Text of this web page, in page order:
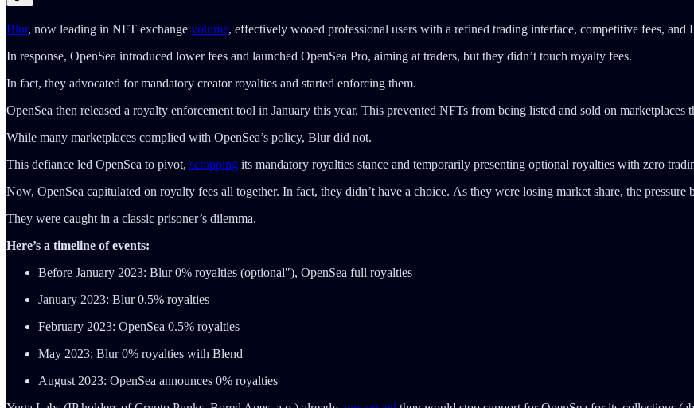
Blur, now leading in NFT exchange volume, effectively wooed professional users with a refined trading interface, competitive fees,
In response, OpenSea introduced lower fees and launched OpenSea Pro, aiming at traders, but they didn’t touch royalty fees.
In fact, they advocated for mandatory creator royalties and started enforcing them.
OpenSea then released a royalty enforcement tool in January this year. This prevented NFTs from being listed and sold on marketplaces
While many marketplaces complied with OpenSea’s policy, Blur did not.
This defiance led OpenSea to pivot, scrapping its mandatory royalties stance and temporarily presenting optional royalties with zero
Now, OpenSea capitulated on royalty fees all together. In fact, they didn’t have a choice. As they were losing market share, the pressure
They were caught in a classic prisoner’s dilemma.
Here’s a timeline of events:
Before January 2023: Blur 0% royalties (optional"), OpenSea full royalties
January 2023: Blur 0.5% royalties
February 2023: OpenSea 0.5% royalties
May 2023: Blur 0% royalties with Blend
August 2023: OpenSea announces 0% royalties